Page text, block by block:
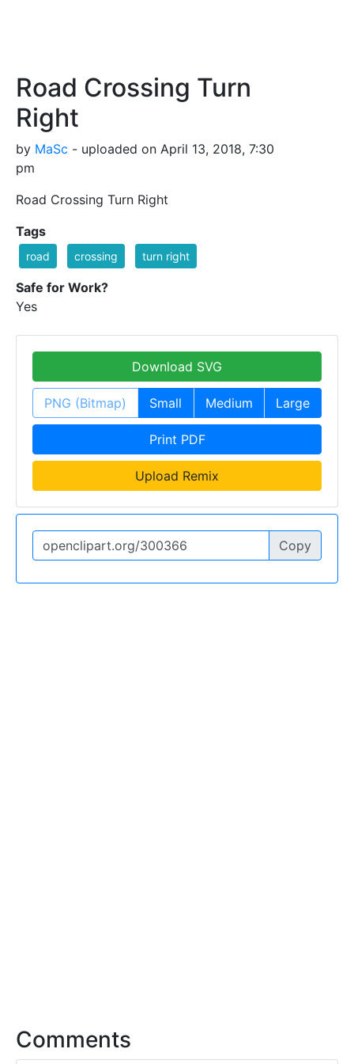
Road Crossing Turn
Right
by MaSc - uploaded on April 13, 2018, 7:30
pm
Road Crossing Turn Right
Tags
road crossing turn right
Safe for Work?
Yes
Download SVG
PNG (Bitmap) Small Medium Large
Print PDF
Upload Remix
Copy
Comments